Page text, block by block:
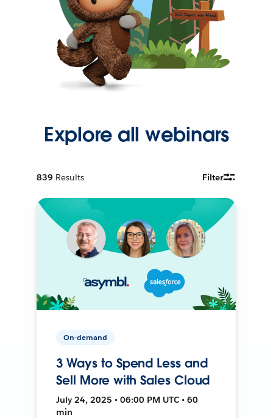
Explore all webinars
839 Results Filter
On-demand
3 Ways to Spend Less and
Sell More with Sales Cloud
July 24, 2025 • 06:00 PM UTC • 60
min